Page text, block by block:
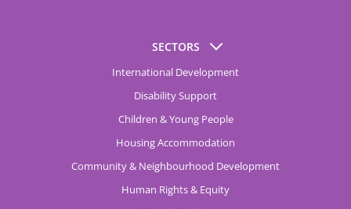
SECTORS
International Development
Disability Support
Children & Young People
Housing Accommodation
Community & Neighbourhood Development
Human Rights & Equity